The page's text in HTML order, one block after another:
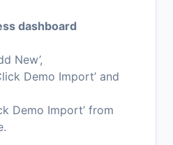
dashboard
New’,
Demo Import’ and
Demo Import’ from